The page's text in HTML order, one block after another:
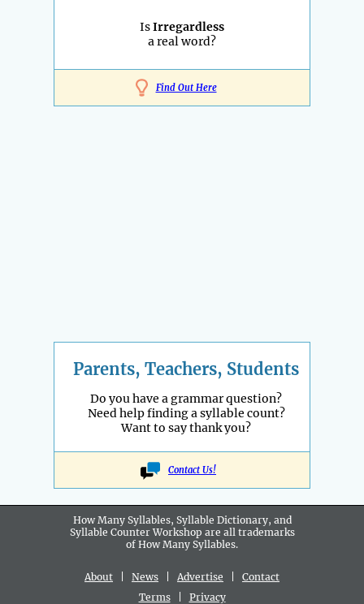
IsIrregardless
a real word?
Find Out Here
Parents, Teachers, Students
Do you have a grammar question?
Need help finding a syllable count?
Want to say thank you?
Contact Us!
How Many Syllables, Syllable Dictionary, and
Syllable Counter Workshop are all trademarks
of How Many Syllables.
About News Advertise
Contact
Terms| Privacy